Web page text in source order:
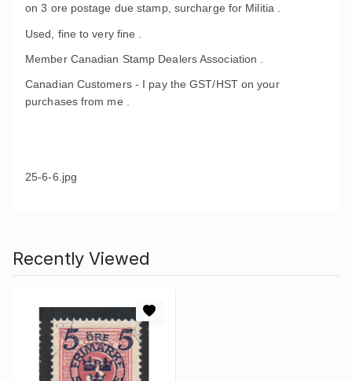
on 3 ore postage due stamp, surcharge for Militia .
Used, fine to very fine .
Member Canadian Stamp Dealers Association .
Canadian Customers - I pay the GST/HST on your
purchases from me .
25-6-6.jpg
Recently Viewed